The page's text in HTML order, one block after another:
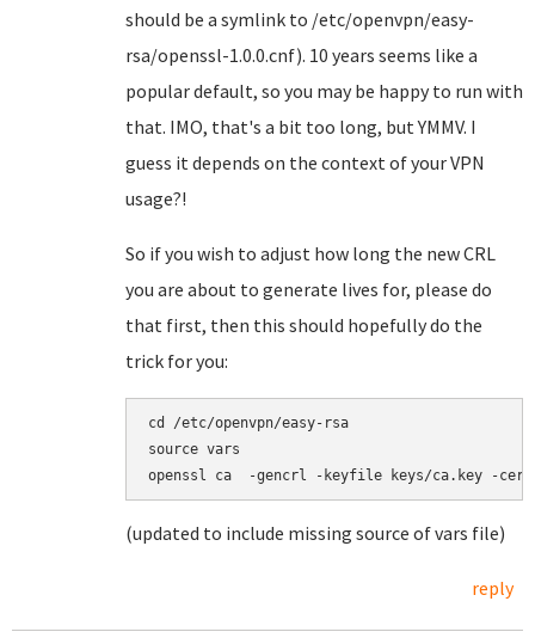
should be a symlink to /etc/openvpn/easy-
rsa/openssl-1.0.0.cnf). 10 years seems like a
popular default, so you may be happy to run with
that. IMO, that's a bit too long, but YMMV. I
guess it depends on the context of your VPN
usage?!
So if you wish to adjust how long the new CRL
you are about to generate lives for, please do
that first, then this should hopefully do the
trick for you:
cd /etc/openvpn/easy-rsa
source vars
(updated to include missing source of vars file)
reply